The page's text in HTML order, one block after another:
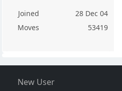
Joined
28 Dec 04
Moves
53419
New User